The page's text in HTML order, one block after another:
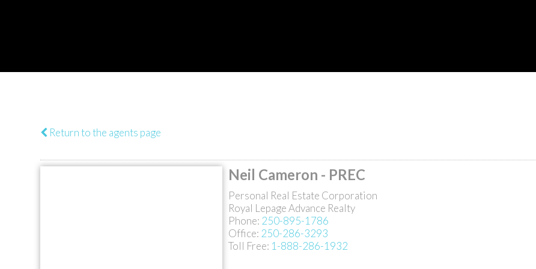
Return to the agents page
Neil Cameron - PREC
Personal Real Estate Corporation
Royal Lepage Advance Realty
Phone: 250-895-1786
Office: 250-286-3293
Toll Free: 1-888-286-1932